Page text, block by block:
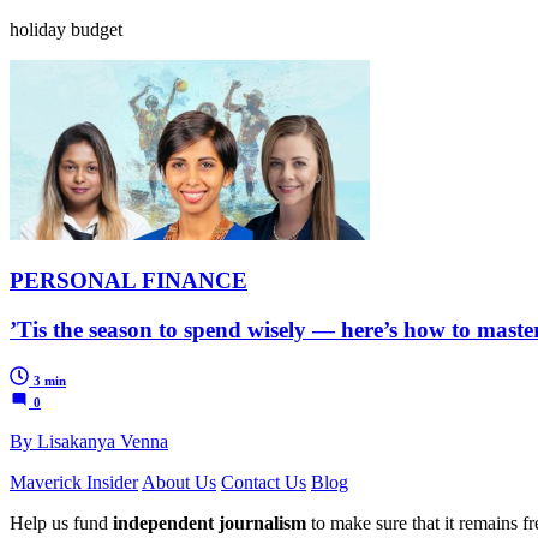
holiday budget
PERSONAL FINANCE
’Tis the season to spend wisely — here’s how to
3 min
0
By Lisakanya Venna
Maverick Insider About Us Contact Us Blog
Help us fund independent journalism to make sure that it remains